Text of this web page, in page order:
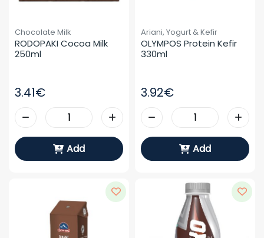
Chocolate Milk
RODOPAKI Cocoa Milk
250ml
3.41€
Add
Ariani, Yogurt & Kefir
OLYMPOS Protein Kefir
330ml
3.92€
Add